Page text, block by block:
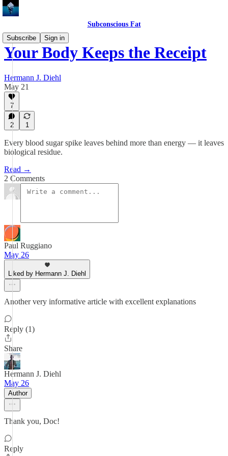
Subconscious Fat
Subscribe
Sign in
Your Body Keeps the Receipt
Hermann J. Diehl
May 21
7
2 1
Every blood sugar spike leaves behind more than energy — it leaves
biological residue.
Read →
2 Comments
Paul Ruggiano
May 26
Liked by Hermann J. Diehl
Another very informative article with excellent explanations
Reply (1)
Share
Hermann J. Diehl
May 26
Author
Thank you, Doc!
Reply